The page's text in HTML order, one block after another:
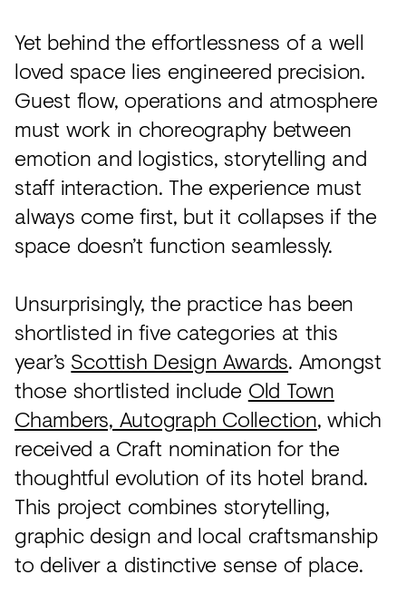
Yet behind the effortlessness of a well
loved space lies engineered precision.
Guest flow, operations and atmosphere
must work in choreography between
emotion and logistics, storytelling and
staff interaction. The experience must
always come first, but it collapses if the
space doesn’t function seamlessly.
Unsurprisingly, the practice has been
shortlisted in five categories at this
year’s Scottish Design Awards. Amongst
those shortlisted include Old Town
Chambers, Autograph Collection, which
received a Craft nomination for the
thoughtful evolution of its hotel brand.
This project combines storytelling,
graphic design and local craftsmanship
to deliver a distinctive sense of place.